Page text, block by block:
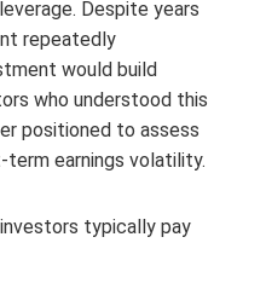
Despite years
repeatedly
would build
who understood this
positioned to assess
earnings volatility.
typically pay